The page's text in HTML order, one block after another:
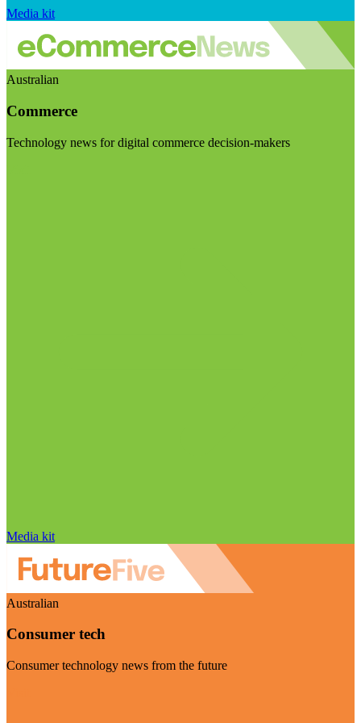
Media kit
Australian
Commerce
Technology news for digital commerce decision-makers
Media kit
Australian
Consumer tech
Consumer technology news from the future